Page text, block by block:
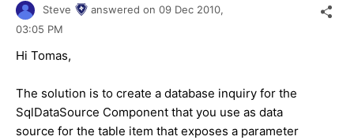
Steve answered on 09 Dec 2010,
03:05 PM
Hi Tomas,
The solution is to create a database inquiry for the
SqlDataSource Component that you use as data
source for the table item that exposes a parameter